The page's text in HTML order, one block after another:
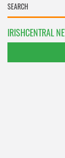
IRISHCENTRAL